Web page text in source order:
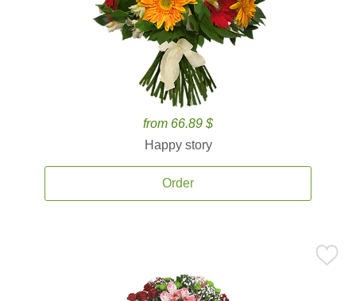
from 66.89 $
Happy story
Order